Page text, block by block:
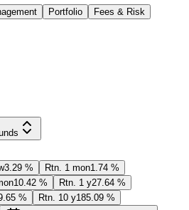
Portfolio
Fees & Risk
3.29 % Rtn. 1 mon1.74 %
10.42 % Rtn. 1 y27.64 %
% Rtn. 10 y185.09 %